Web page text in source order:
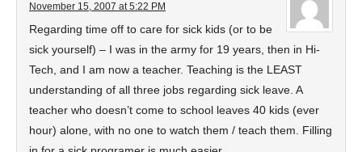
November 15, 2007 at 5:22 PM
Regarding time off to care for sick kids (or to be
sick yourself) – I was in the army for 19 years, then in Hi-
Tech, and I am now a teacher. Teaching is the LEAST
understanding of all three jobs regarding sick leave. A
teacher who doesn’t come to school leaves 40 kids (ever
hour) alone, with no one to watch them / teach them. Filling